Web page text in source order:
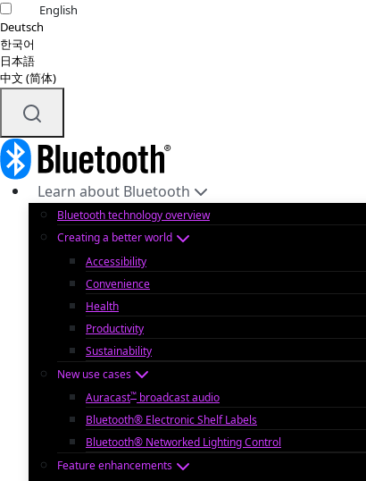
English
Deutsch
한국어
日本語
中文 (简体)
Learn about Bluetooth
Bluetooth technology overview
Creating a better world
Accessibility
Convenience
Health
Productivity
Sustainability
New use cases
Auracast™ broadcast audio
Bluetooth® Electronic Shelf Labels
Bluetooth® Networked Lighting Control
Feature enhancements